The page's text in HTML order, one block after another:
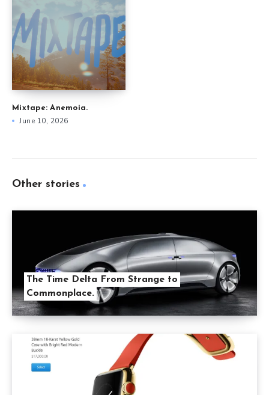
Mixtape: Anemoia.
June 10, 2026
Other stories
The Time Delta From Strange to
Commonplace.